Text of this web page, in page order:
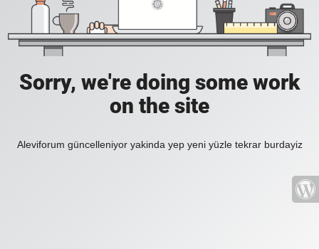
Sorry, we're doing some work
on the site
Aleviforum güncelleniyor yakinda yep yeni yüzle tekrar burdayiz